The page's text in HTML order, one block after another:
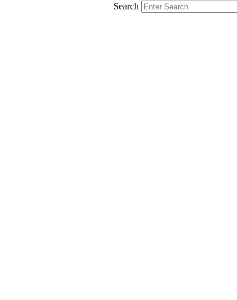
Search